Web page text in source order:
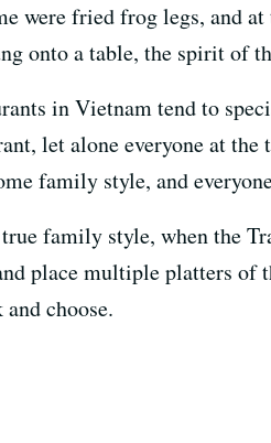
were fried frog legs, and
onto a table, the spirit of
in Vietnam tend to
let alone everyone at
family style, and
family style, when the
place multiple platters of
choose.